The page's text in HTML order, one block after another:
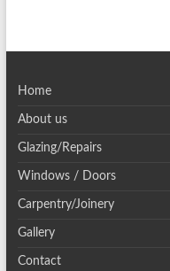
Home
About us
Glazing/Repairs
Windows / Doors
Carpentry/Joinery
Gallery
Contact